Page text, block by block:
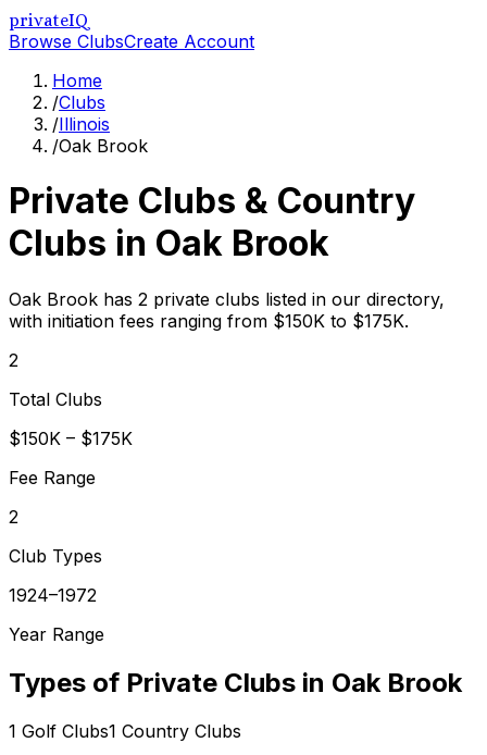
privateIQ
Browse ClubsCreate Account
Home
/Clubs
/Illinois
/Oak Brook
Private Clubs & Country
Clubs in Oak Brook
Oak Brook has 2 private clubs listed in our directory,
with initiation fees ranging from $150K to $175K.
2
Total Clubs
$150K – $175K
Fee Range
2
Club Types
1924–1972
Year Range
Types of Private Clubs in Oak Brook
1 Golf Clubs1 Country Clubs